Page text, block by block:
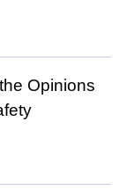
Opinions